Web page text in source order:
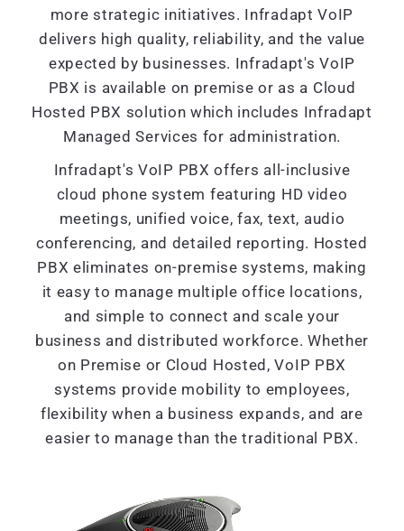
more strategic initiatives. Infradapt VoIP
delivers high quality, reliability, and the value
expected by businesses. Infradapt's VoIP
PBX is available on premise or as a Cloud
Hosted PBX solution which includes Infradapt
Managed Services for administration.
Infradapt's VoIP PBX offers all-inclusive
cloud phone system featuring HD video
meetings, unified voice, fax, text, audio
conferencing, and detailed reporting. Hosted
PBX eliminates on-premise systems, making
it easy to manage multiple office locations,
and simple to connect and scale your
business and distributed workforce. Whether
on Premise or Cloud Hosted, VoIP PBX
systems provide mobility to employees,
flexibility when a business expands, and are
easier to manage than the traditional PBX.